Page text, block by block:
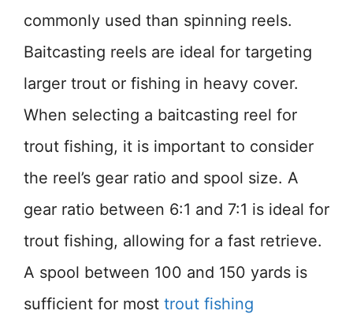
commonly used than spinning reels.
Baitcasting reels are ideal for targeting
larger trout or fishing in heavy cover.
When selecting a baitcasting reel for
trout fishing, it is important to consider
the reel’s gear ratio and spool size. A
gear ratio between 6:1 and 7:1 is ideal for
trout fishing, allowing for a fast retrieve.
A spool between 100 and 150 yards is
sufficient for most trout fishing